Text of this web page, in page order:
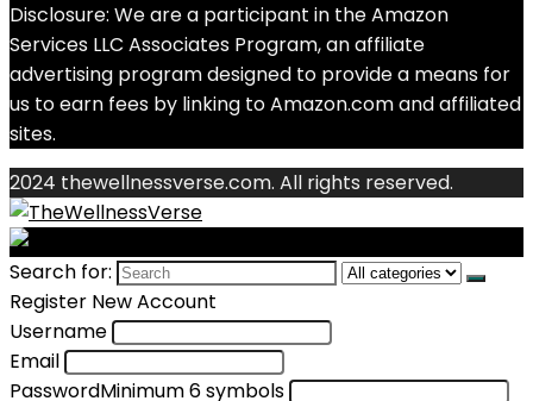
Disclosure: We are a participant in the Amazon
Services LLC Associates Program, an affiliate
advertising program designed to provide a means for
us to earn fees by linking to Amazon.com and affiliated
sites.
2024 thewellnessverse.com. All rights reserved.
Search for:
Register New Account
Username
Email
PasswordMinimum 6 symbols